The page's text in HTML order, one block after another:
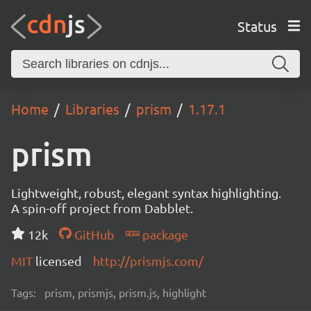
Status
Home Libraries prism 1.17.1
prism
Lightweight, robust, elegant syntax highlighting.
A spin-off project from Dabblet.
12k
GitHub
package
MIT licensed http://prismjs.com/
Tags: prism, prismjs, prism.js, highlight